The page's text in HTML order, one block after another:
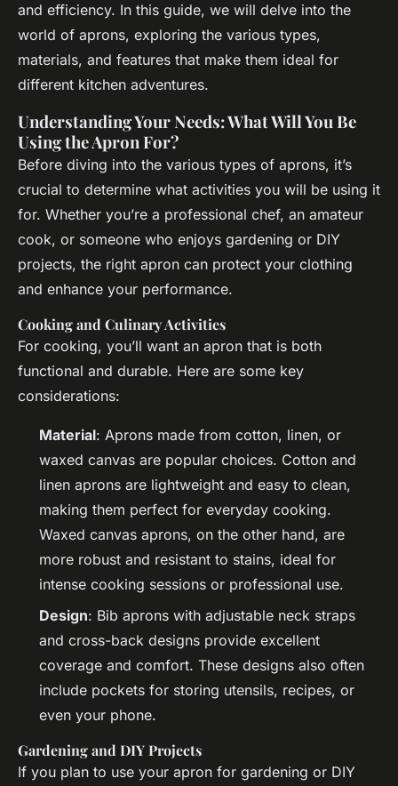
and efficiency. In this guide, we will delve into the
world of aprons, exploring the various types,
materials, and features that make them ideal for
different kitchen adventures.
Understanding Your Needs: What Will You Be
Using the Apron For?
Before diving into the various types of aprons, it’s
crucial to determine what activities you will be using it
for. Whether you’re a professional chef, an amateur
cook, or someone who enjoys gardening or DIY
projects, the right apron can protect your clothing
and enhance your performance.
Cooking and Culinary Activities
For cooking, you’ll want an apron that is both
functional and durable. Here are some key
considerations:
Material: Aprons made from cotton, linen, or
waxed canvas are popular choices. Cotton and
linen aprons are lightweight and easy to clean,
making them perfect for everyday cooking.
Waxed canvas aprons, on the other hand, are
more robust and resistant to stains, ideal for
intense cooking sessions or professional use.
Design: Bib aprons with adjustable neck straps
and cross-back designs provide excellent
coverage and comfort. These designs also often
include pockets for storing utensils, recipes, or
even your phone.
Gardening and DIY Projects
If you plan to use your apron for gardening or DIY